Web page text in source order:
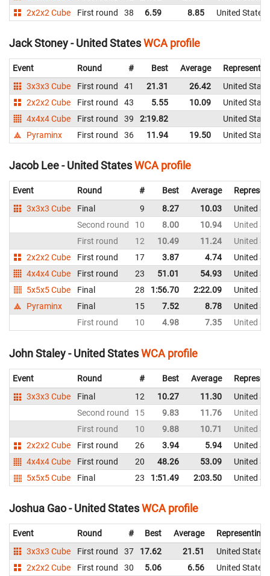
2x2x2 Cube
First round 38 6.59 8.85 United States
Jack Stoney - United StatesWCA profile
Event Round # Best Average
3x3x3 Cube
First round 41 21.31 26.42
United
2x2x2 Cube
First round 43 5.55 10.09
United
4x4x4 Cube
First round 39 2:19.82
United
Pyraminx
First round 36 11.94 19.50 United
Jacob Lee - United StatesWCA profile
Event Round # Best Average
3x3x3 Cube
Final 9 8.27 10.03
United
Second round
10 8.00 10.94
United
First round
12 10.49 11.24
United
2x2x2 Cube
First round 17 3.87 4.74
United
4x4x4 Cube
First round 23 51.01 54.93
United
5x5x5 Cube
Final 28 1:56.70 2:22.09
United
Pyraminx
Final 15 7.52 8.78
United
First round
10 4.98 7.35 United
John Staley - United StatesWCA profile
Event Round # Best Average
3x3x3 Cube
Final 12 10.27 11.30
United
Second round
15 9.83 11.76
United
First round
10 9.88 10.71
United
2x2x2 Cube
First round 26 3.94 5.94
United
4x4x4 Cube
First round 20 48.26 53.09
United
5x5x5 Cube
Final 23 1:51.49 2:03.50 United
Joshua Gao - United StatesWCA profile
Event Round # Best Average
Representing
3x3x3 Cube
First round 37 17.62 21.51
United States
2x2x2 Cube
First round 30 5.06 6.56 United States